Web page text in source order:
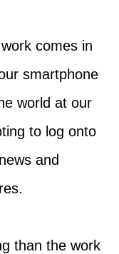
comes in
smartphone
world at our
to log onto
and
than the work